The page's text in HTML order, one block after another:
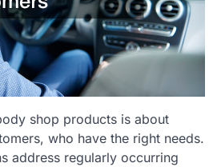
shop products is about
who have the right needs.
address regularly occurring